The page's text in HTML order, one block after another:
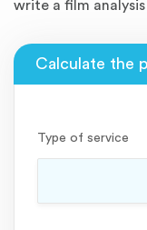
write a film
Type of service